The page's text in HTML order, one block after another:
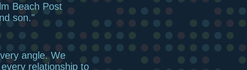
Beach Post
son."
angle. We
relationship to